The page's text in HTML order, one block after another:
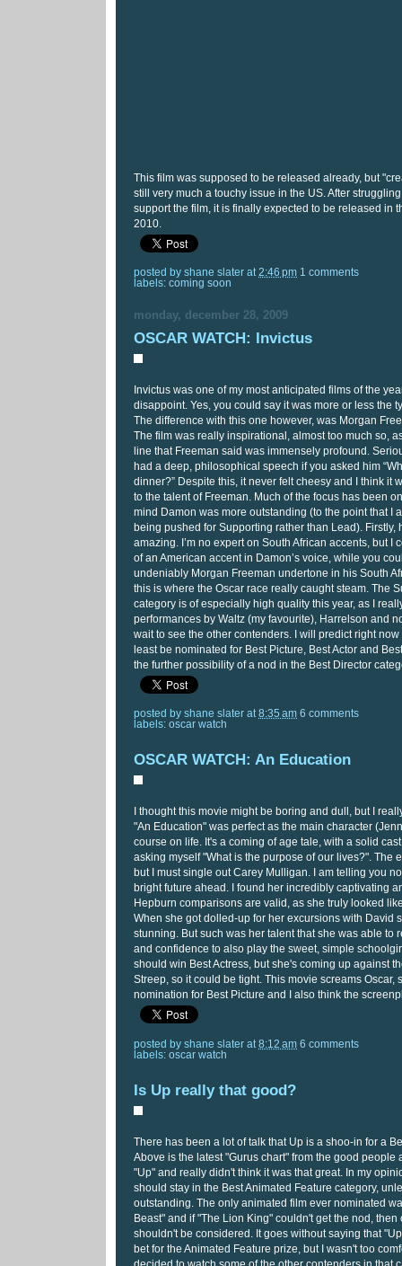
This film was supposed to be released already, but
still very much a touchy issue in the US. After
support the film, it is finally expected to be released in
2010.
posted by shane slater at 2:46 pm 1 comments
labels: coming soon
monday, december 28, 2009
OSCAR WATCH: Invictus
Invictus was one of my most anticipated films of the
disappoint. Yes, you could say it was more or less the
The difference with this one however, was Morgan
The film was really inspirational, almost too much so,
line that Freeman said was immensely profound.
had a deep, philosophical speech if you asked him
dinner?” Despite this, it never felt cheesy and I think it
to the talent of Freeman. Much of the focus has been
mind Damon was more outstanding (to the point that I
being pushed for Supporting rather than Lead). Firstly,
amazing. I’m no expert on South African accents, but I
of an American accent in Damon’s voice, while you
undeniably Morgan Freeman undertone in his South
this is where the Oscar race really caught steam. The
category is of especially high quality this year, as I
performances by Waltz (my favourite), Harrelson and
wait to see the other contenders. I will predict right
least be nominated for Best Picture, Best Actor and
the further possibility of a nod in the Best Director
posted by shane slater at 8:35 am 6 comments
labels: oscar watch
OSCAR WATCH: An Education
I thought this movie might be boring and dull, but I
"An Education" was perfect as the main character
course on life. It's a coming of age tale, with a solid
asking myself "What is the purpose of our lives?". The
but I must single out Carey Mulligan. I am telling you
bright future ahead. I found her incredibly captivating
Hepburn comparisons are valid, as she truly looked
When she got dolled-up for her excursions with David
stunning. But such was her talent that she was able to
and confidence to also play the sweet, simple
should win Best Actress, but she's coming up against
Streep, so it could be tight. This movie screams Oscar,
nomination for Best Picture and I also think the
posted by shane slater at 8:12 am 6 comments
labels: oscar watch
Is Up really that good?
There has been a lot of talk that Up is a shoo-in for a
Above is the latest "Gurus chart" from the good people
"Up" and really didn't think it was that great. In my
should stay in the Best Animated Feature category,
outstanding. The only animated film ever nominated
Beast" and if "The Lion King" couldn't get the nod, then
shouldn't be considered. It goes without saying that
bet for the Animated Feature prize, but I wasn't too